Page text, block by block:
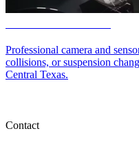
Professional camera and
collisions, or suspension
Central Texas.
Contact